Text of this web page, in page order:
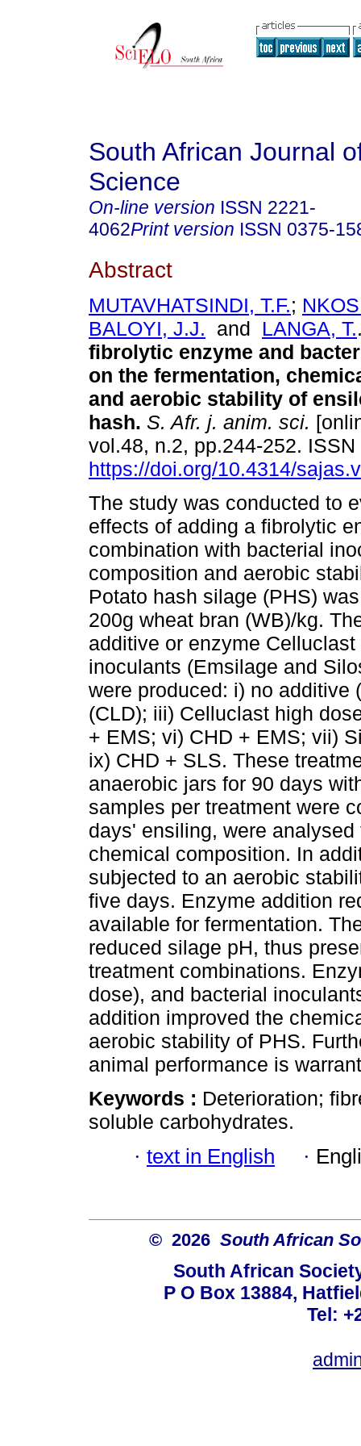
South African Journal
Science
On-line version ISSN 2221-
4062Print version ISSN 0375-
Abstract
MUTAVHATSINDI, T.F.;
BALOYI, J.J. and LANGA, T.
fibrolytic enzyme and
on the fermentation,
and aerobic stability of
hash. S. Afr. j. anim. sci.
vol.48, n.2, pp.244-252.
https://doi.org/10.4314/
The study was conducted to
effects of adding a fibrolytic
combination with bacterial
composition and aerobic
Potato hash silage (PHS)
200g wheat bran (WB)/kg.
additive or enzyme
inoculants (Emsilage and
were produced: i) no additive
(CLD); iii) Celluclast high
+ EMS; vi) CHD + EMS; vii)
ix) CHD + SLS. These
anaerobic jars for 90 days
samples per treatment were
days' ensiling, were
chemical composition. In
subjected to an aerobic
five days. Enzyme addition
available for fermentation.
reduced silage pH, thus
treatment combinations.
dose), and bacterial
addition improved the
aerobic stability of PHS.
animal performance is
Keywords : Deterioration;
soluble carbohydrates.
· text in English ·
© 2026 South African
South African
P O Box 13884,
Tel: